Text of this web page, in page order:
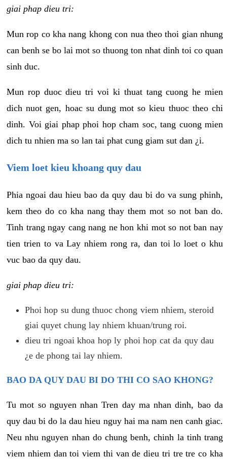
giai phap dieu tri:
Mun rop co kha nang khong con nua theo thoi gian nhung
can benh se bo lai mot so thuong ton nhat dinh toi co quan
sinh duc.
Mun rop duoc dieu tri voi ki thuat tang cuong he mien
dich nuot gen, hoac su dung mot so kieu thuoc theo chi
dinh. Voi giai phap phoi hop cham soc, tang cuong mien
dich tu nhien ma so lan tai phat cung giam sut dan ¿i.
Viem loet kieu khoang quy dau
Phia ngoai dau hieu bao da quy dau bi do va sung phinh,
kem theo do co kha nang thay them mot so not ban do.
Tinh trang ngay cang nang ne hon khi mot so not ban nay
tien trien to va Lay nhiem rong ra, dan toi lo loet o khu
vuc bao da quy dau.
giai phap dieu tri:
Phoi hop su dung thuoc chong viem nhiem, steroid
giai quyet chung lay nhiem khuan/trung roi.
dieu tri ngoai khoa hop ly phoi hop cat da quy dau
¿e de phong tai lay nhiem.
BAO DA QUY DAU BI DO THI CO SAO KHONG?
Tu mot so nguyen nhan Tren day ma nhan dinh, bao da
quy dau bi do la dau hieu nguy hai ma nam nen canh giac.
Neu nhu nguyen nhan do chung benh, chinh la tinh trang
viem nhiem dan toi viem thi van de dieu tri tre tre co kha